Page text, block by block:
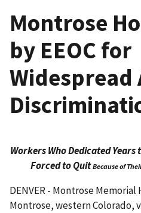
Montrose
by EEOC for
Widespread
Workers Who Dedicated
Forced to QuitBecause of
DENVER - Montrose
Montrose, western Colorado,